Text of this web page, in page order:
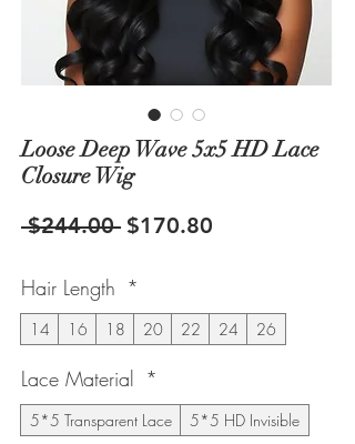
Loose Deep Wave 5x5 HD Lace
Closure Wig
$244.00 Regular
$170.80
Hair Length *
14 16 18 20 22 24 26
Lace Material *
5*5 Transparent Lace 5*5 HD Invisible